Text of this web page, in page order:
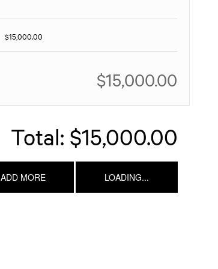
$15,000.00
$15,000.00
Total: $15,000.00
ADD MORE LOADING...